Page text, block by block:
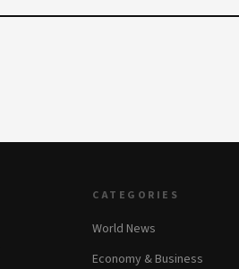
CATEGORIES
World News
Economy & Business